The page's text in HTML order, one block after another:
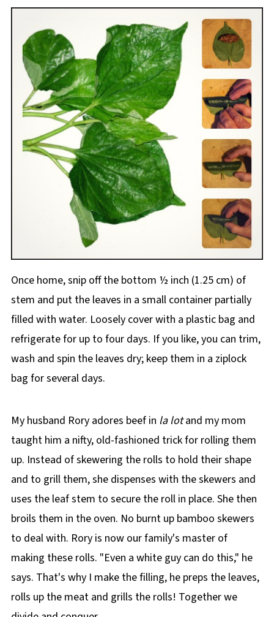
Once home, snip off the bottom ½ inch (1.25 cm) of
stem and put the leaves in a small container partially
filled with water. Loosely cover with a plastic bag and
refrigerate for up to four days. If you like, you can trim,
wash and spin the leaves dry; keep them in a ziplock
bag for several days.
My husband Rory adores beef in la lotand my mom
taught him a nifty, old-fashioned trick for rolling them
up. Instead of skewering the rolls to hold their shape
and to grill them, she dispenses with the skewers and
uses the leaf stem to secure the roll in place. She then
broils them in the oven. No burnt up bamboo skewers
to deal with. Rory is now our family's master of
making these rolls. "Even a white guy can do this," he
says. That's why I make the filling, he preps the leaves,
rolls up the meat and grills the rolls! Together we